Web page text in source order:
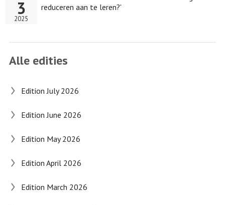
reduceren aan te leren?'
3
2025
Alle edities
Edition July 2026
Edition June 2026
Edition May 2026
Edition April 2026
Edition March 2026